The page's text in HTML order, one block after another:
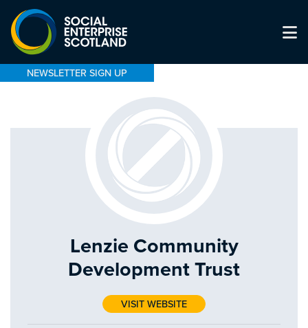
NEWSLETTER SIGN UP
Lenzie Community
Development Trust
VISIT WEBSITE